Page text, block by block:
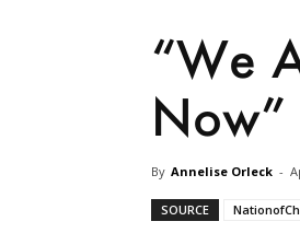
“We
Now”
By Annelise Orleck -
SOURCE